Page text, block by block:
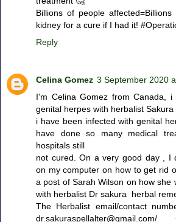
Billions of people
kidney for a cure if I had it!
Reply
Celina Gomez 3 September 2020
I'm Celina Gomez from Canada,
genital herpes with herbalist Sakura
i have been infected with genital
have done so many medical
hospitals still
not cured. On a very good day , I
on my computer on how to get rid
a post of Sarah Wilson on how
with herbalist Dr sakura herbal
The Herbalist email/contact